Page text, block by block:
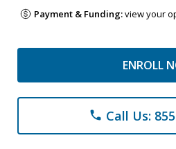
Payment & Funding:view your
ENROLL
phone Call Us: